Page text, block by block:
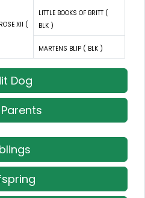
XII (
LITTLE BOOKS OF BRITT (
BLK )
MARTENS BLIP ( BLK )
Dog